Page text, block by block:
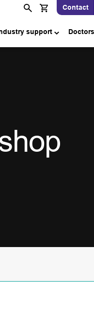
Contact
support Doctors